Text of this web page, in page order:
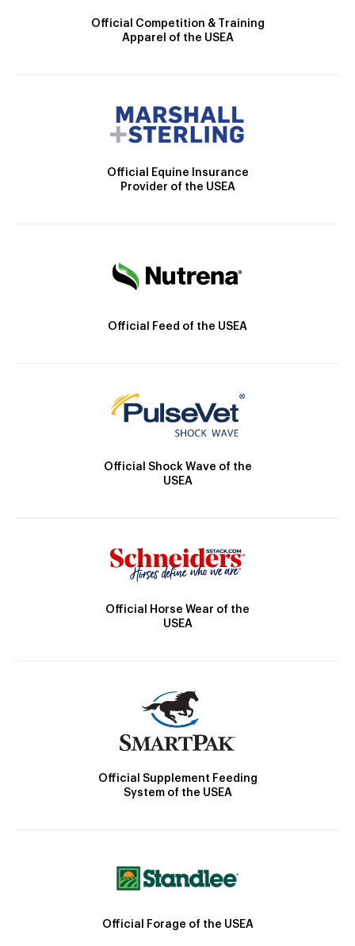
Official Competition & Training
Apparel of the USEA
Official Equine Insurance
Provider of the USEA
Official Feed of the USEA
Official Shock Wave of the
USEA
Official Horse Wear of the
USEA
Official Supplement Feeding
System of the USEA
Official Forage of the USEA